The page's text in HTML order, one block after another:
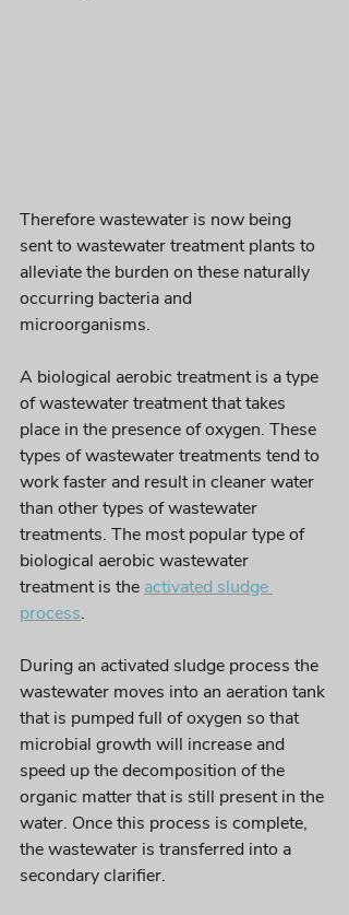
Therefore wastewater is now being
sent to wastewater treatment plants to
alleviate the burden on these naturally
occurring bacteria and
microorganisms.
A biological aerobic treatment is a type
of wastewater treatment that takes
place in the presence of oxygen. These
types of wastewater treatments tend to
work faster and result in cleaner water
than other types of wastewater
treatments. The most popular type of
biological aerobic wastewater
treatment is the activated sludge
process.
During an activated sludge process the
wastewater moves into an aeration tank
that is pumped full of oxygen so that
microbial growth will increase and
speed up the decomposition of the
organic matter that is still present in the
water. Once this process is complete,
the wastewater is transferred into a
secondary clarifier.